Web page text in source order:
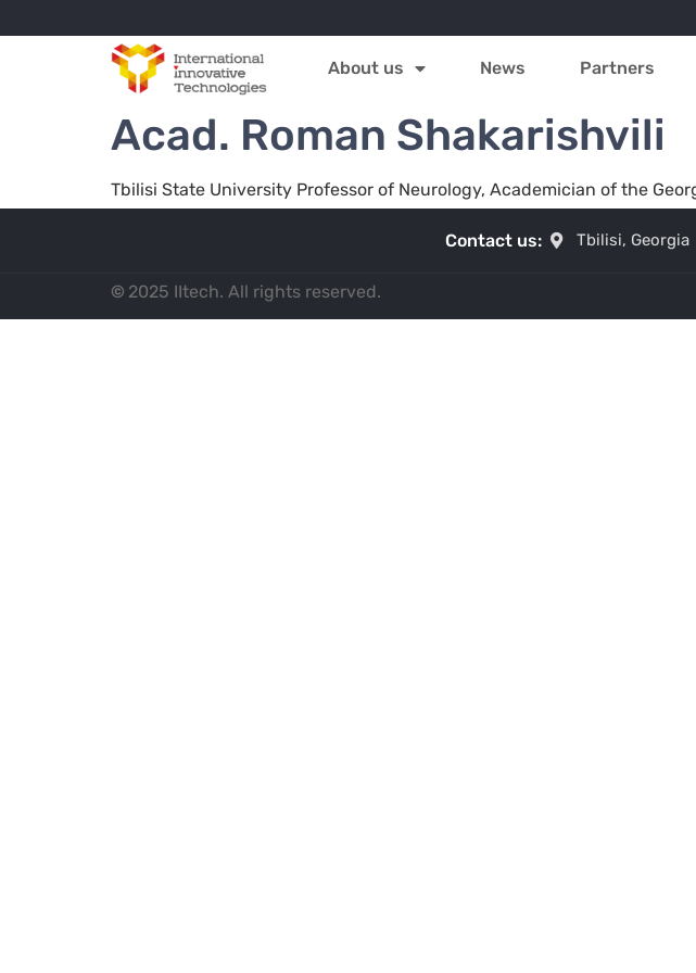
About us News Partners
Acad. Roman Shakarishvili
Tbilisi State University Professor of Neurology, Academician of the
Contact us: Tbilisi, Georgia
© 2025 IItech. All rights reserved.